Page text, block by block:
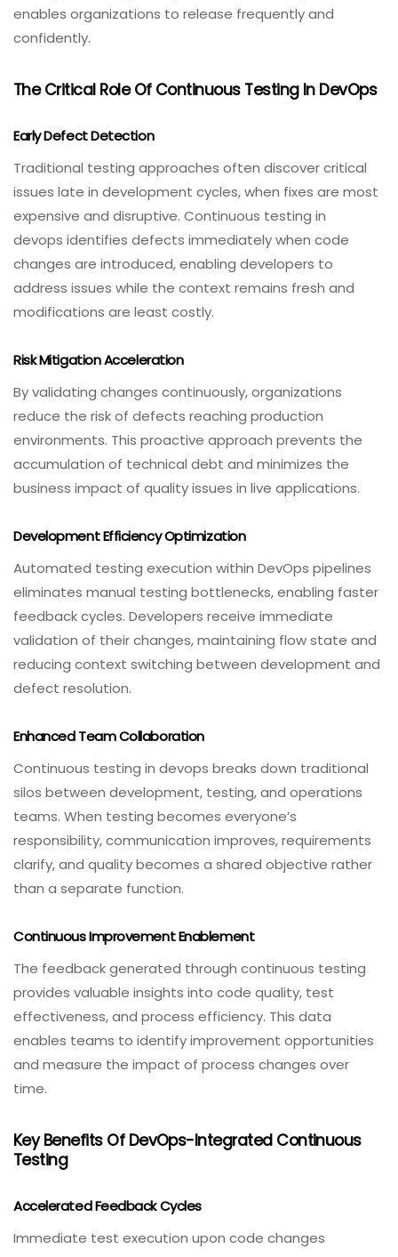
enables organizations to release frequently and
confidently.
The Critical Role Of Continuous Testing In DevOps
Early Defect Detection
Traditional testing approaches often discover critical
issues late in development cycles, when fixes are most
expensive and disruptive. Continuous testing in
devops identifies defects immediately when code
changes are introduced, enabling developers to
address issues while the context remains fresh and
modifications are least costly.
Risk Mitigation Acceleration
By validating changes continuously, organizations
reduce the risk of defects reaching production
environments. This proactive approach prevents the
accumulation of technical debt and minimizes the
business impact of quality issues in live applications.
Development Efficiency Optimization
Automated testing execution within DevOps pipelines
eliminates manual testing bottlenecks, enabling faster
feedback cycles. Developers receive immediate
validation of their changes, maintaining flow state and
reducing context switching between development and
defect resolution.
Enhanced Team Collaboration
Continuous testing in devops breaks down traditional
silos between development, testing, and operations
teams. When testing becomes everyone’s
responsibility, communication improves, requirements
clarify, and quality becomes a shared objective rather
than a separate function.
Continuous Improvement Enablement
The feedback generated through continuous testing
provides valuable insights into code quality, test
effectiveness, and process efficiency. This data
enables teams to identify improvement opportunities
and measure the impact of process changes over
time.
Key Benefits Of DevOps-Integrated Continuous
Testing
Accelerated Feedback Cycles
Immediate test execution upon code changes